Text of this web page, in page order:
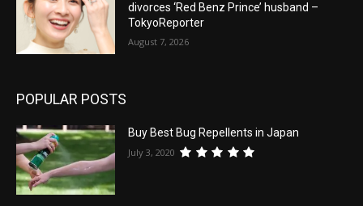
divorces ‘Red Benz Prince’ husband –
TokyoReporter
August 7, 2026
POPULAR POSTS
Buy Best Bug Repellents in Japan
July 3, 2020